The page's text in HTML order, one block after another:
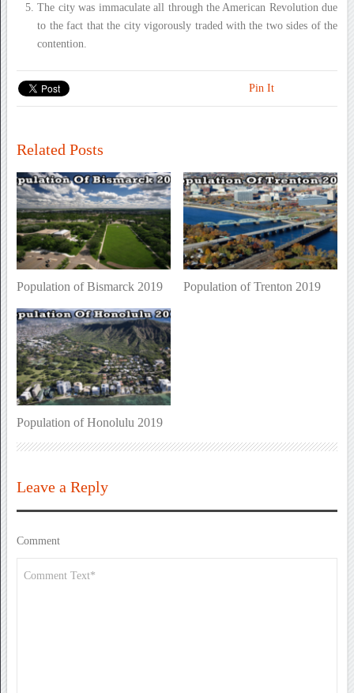
The city was immaculate all through the American Revolution due
to the fact that the city vigorously traded with the two sides of the
contention.
Pin It
Related Posts
Population of Bismarck 2019 Population of Trenton 2019
Population of Honolulu 2019
Leave a Reply
Comment